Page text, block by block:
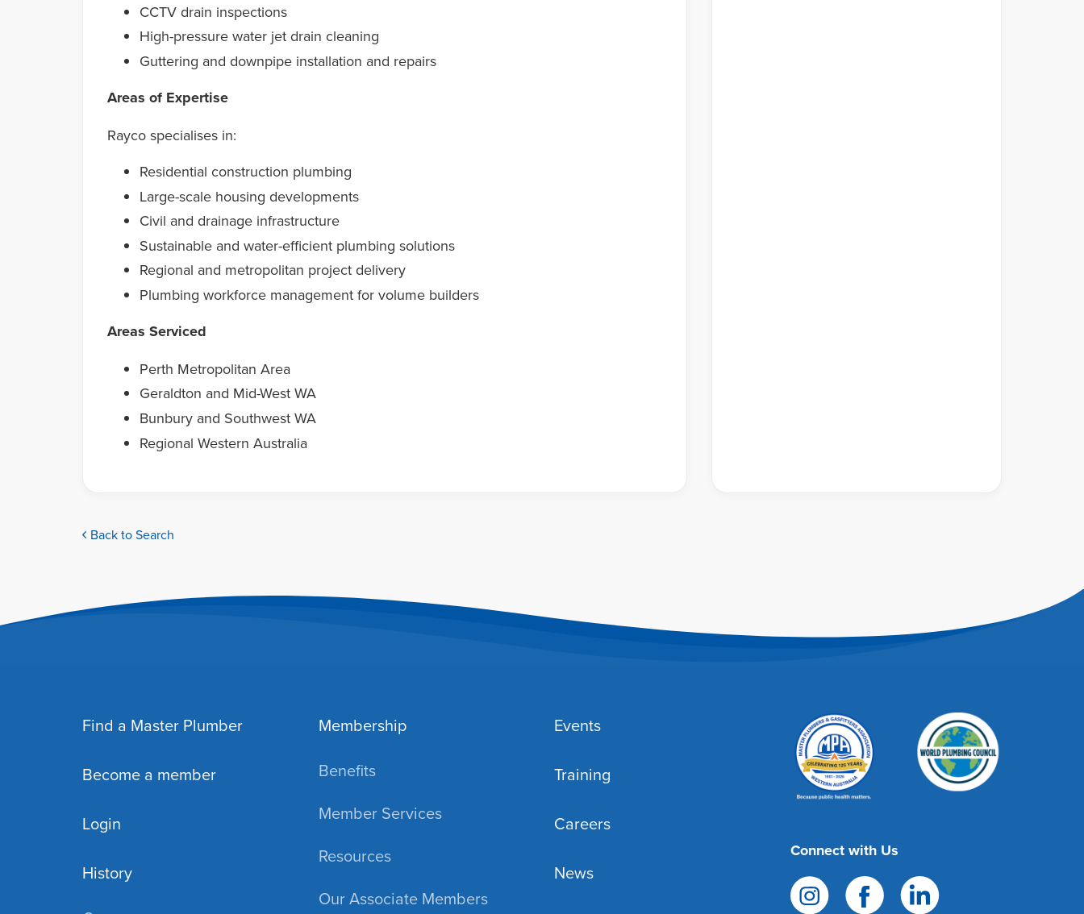
CCTV drain inspections
High-pressure water jet drain cleaning
Guttering and downpipe installation and repairs
Areas of Expertise
Rayco specialises in:
Residential construction plumbing
Large-scale housing developments
Civil and drainage infrastructure
Sustainable and water-efficient plumbing solutions
Regional and metropolitan project delivery
Plumbing workforce management for volume builders
Areas Serviced
Perth Metropolitan Area
Geraldton and Mid-West WA
Bunbury and Southwest WA
Regional Western Australia
Back to Search
Find a Master Plumber
Become a member
Login
History
Membership
Benefits
Member Services
Resources
Our Associate Members
Events
Training
Careers
News
Connect with Us